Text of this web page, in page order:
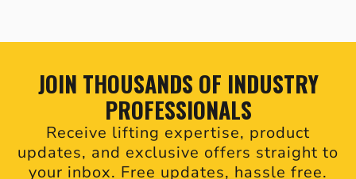
JOIN THOUSANDS OF INDUSTRY
PROFESSIONALS
Receive lifting expertise, product
updates, and exclusive offers straight to
your inbox. Free updates, hassle free.